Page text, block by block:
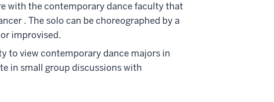
with the contemporary dance faculty that
. The solo can be choreographed by a
improvised.
to view contemporary dance majors in
in small group discussions with